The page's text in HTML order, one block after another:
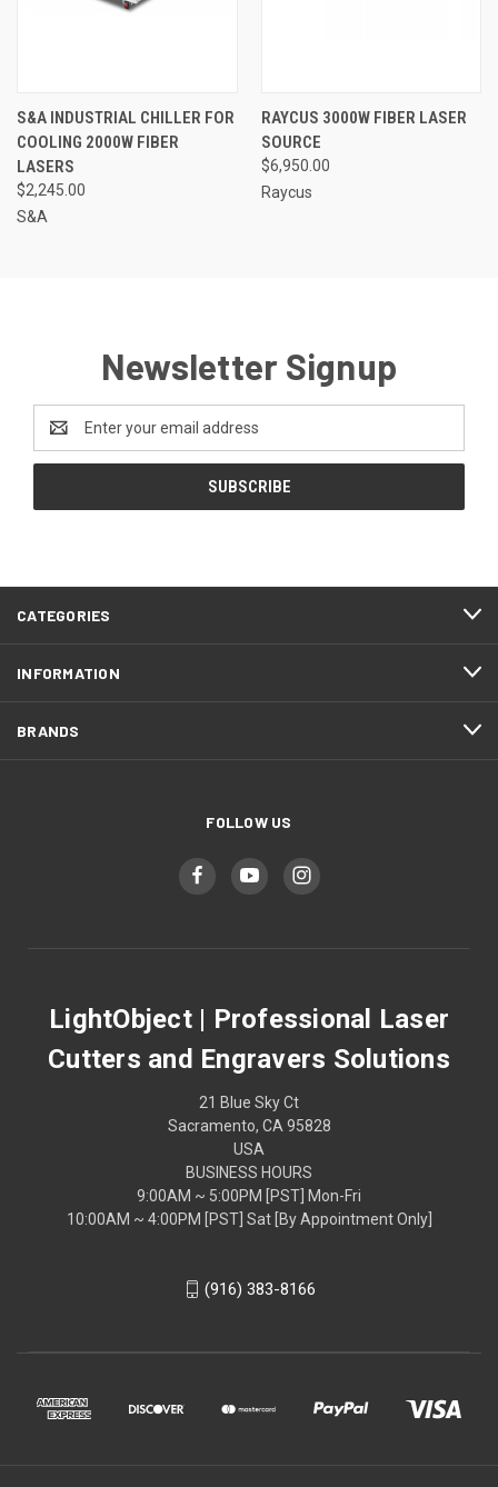
S&A INDUSTRIAL CHILLER FOR
COOLING 2000W FIBER
LASERS
$2,245.00
S&A
RAYCUS 3000W FIBER LASER
SOURCE
$6,950.00
Raycus
Newsletter Signup
Address
CATEGORIES
INFORMATION
BRANDS
FOLLOW US
LightObject | Professional Laser
Cutters and Engravers Solutions
21 Blue Sky Ct
Sacramento, CA 95828
USA
BUSINESS HOURS
9:00AM ~ 5:00PM [PST] Mon-Fri
10:00AM ~ 4:00PM [PST] Sat [By Appointment Only]
(916) 383-8166